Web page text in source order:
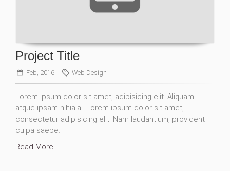
Project Title
Feb, 2016 Web Design
Lorem ipsum dolor sit amet, adipisicing elit. Aliquam
atque ipsam nihialal. Lorem ipsum dolor sit amet,
consectetur adipisicing elit. Nam laudantium, provident
culpa saepe.
Read More